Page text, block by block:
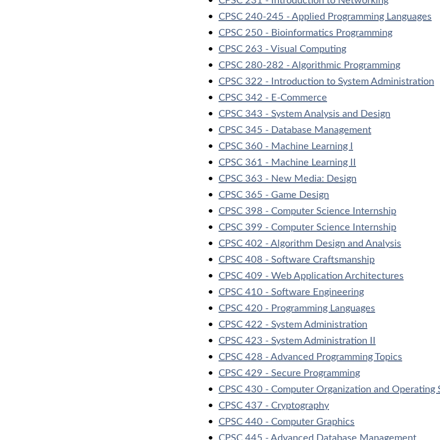
• CPSC 240-245 - Applied Programming Languages
• CPSC 250 - Bioinformatics Programming
• CPSC 263 - Visual Computing
• CPSC 280-282 - Algorithmic Programming
• CPSC 322 - Introduction to System Administration
• CPSC 342 - E-Commerce
• CPSC 343 - System Analysis and Design
• CPSC 345 - Database Management
• CPSC 360 - Machine Learning I
• CPSC 361 - Machine Learning II
• CPSC 363 - New Media: Design
• CPSC 365 - Game Design
• CPSC 398 - Computer Science Internship
• CPSC 399 - Computer Science Internship
• CPSC 402 - Algorithm Design and Analysis
• CPSC 408 - Software Craftsmanship
• CPSC 409 - Web Application Architectures
• CPSC 410 - Software Engineering
• CPSC 420 - Programming Languages
• CPSC 422 - System Administration
• CPSC 423 - System Administration II
• CPSC 428 - Advanced Programming Topics
• CPSC 429 - Secure Programming
• CPSC 430 - Computer Organization and Operating
• CPSC 437 - Cryptography
• CPSC 440 - Computer Graphics
• CPSC 445 - Advanced Database Management